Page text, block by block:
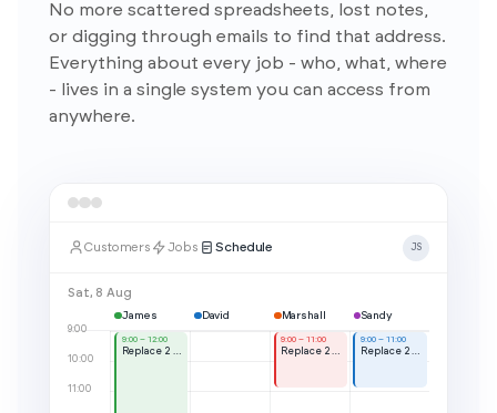
No more scattered spreadsheets, lost notes,
or digging through emails to find that address.
Everything about every job - who, what, where
- lives in a single system you can access from
anywhere.